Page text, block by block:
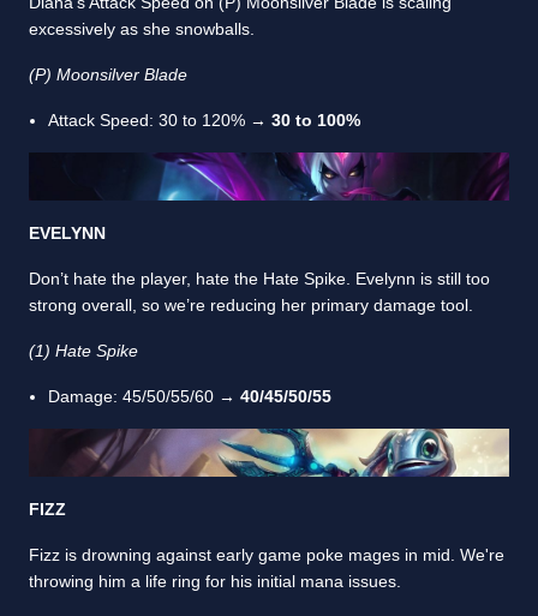
excessively as she snowballs.
(P) Moonsilver Blade
Attack Speed: 30 to 120% → 30 to 100%
EVELYNN
Don’t hate the player, hate the Hate Spike. Evelynn is still too
strong overall, so we’re reducing her primary damage tool.
(1) Hate Spike
Damage: 45/50/55/60 → 40/45/50/55
FIZZ
Fizz is drowning against early game poke mages in mid. We're
throwing him a life ring for his initial mana issues.